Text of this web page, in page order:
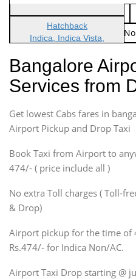
Indica Non/AC
Rs. 674/-
Note: No toll Charges &
Hatchback
Indica, Indica Vista,
Sedan
Etious, Swift Dezire,
Indigo, Logan, Vertio, Xcnt
SUV
Innova, Maruthi Ertiga,
SUV
Innova, Xylo
SUV
Innova, Xylo
Force Motors, Mazda
Mini Bus
Bangalore
Services from
Get lowest Cabs fares in
Airport Pickup and Drop Taxi
Book Taxi from Airport to
474/- ( price include all )
No extra Toll charges ( Toll-
& Drop)
Airport pickup for the time of
Rs.474/- for Indica Non/AC.
Airport Taxi Drop starting @